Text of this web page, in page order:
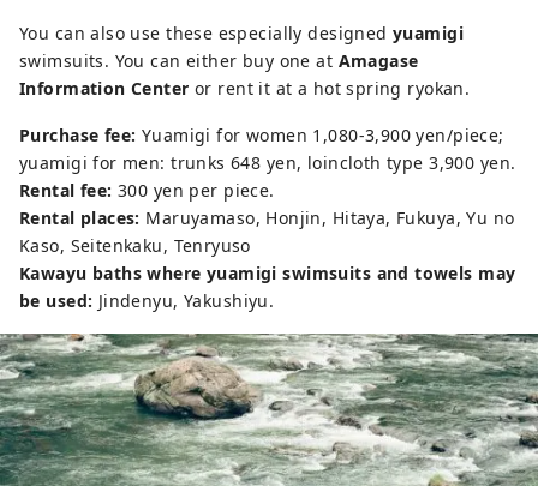
You can also use these especially designedyuamigi
swimsuits. You can either buy one at Amagase
Information Center or rent it at a hot spring ryokan.
Purchase fee: Yuamigi for women 1,080-3,900 yen/piece;
yuamigi for men: trunks 648 yen, loincloth type 3,900 yen.
Rental fee:300 yen per piece.
Rental places: Maruyamaso, Honjin, Hitaya, Fukuya, Yu no
Kaso, Seitenkaku, Tenryuso
Kawayu baths where yuamigi swimsuits and towels may
be used: Jindenyu, Yakushiyu.